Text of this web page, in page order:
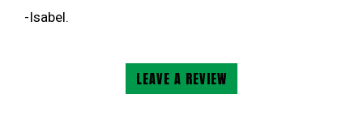
-Isabel.
LEAVE A REVIEW